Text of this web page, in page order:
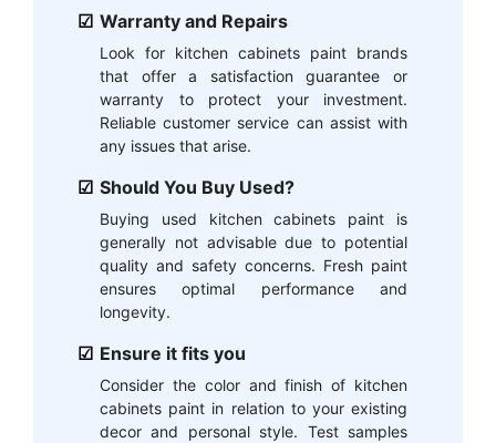
Warranty and Repairs
Look for kitchen cabinets paint brands
that offer a satisfaction guarantee or
warranty to protect your investment.
Reliable customer service can assist with
any issues that arise.
Should You Buy Used?
Buying used kitchen cabinets paint is
generally not advisable due to potential
quality and safety concerns. Fresh paint
ensures optimal performance and
longevity.
Ensure it fits you
Consider the color and finish of kitchen
cabinets paint in relation to your existing
decor and personal style. Test samples